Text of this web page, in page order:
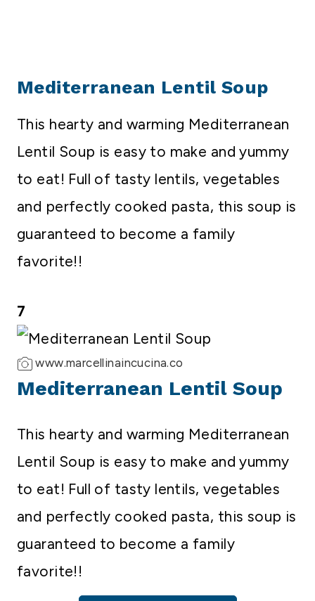
Mediterranean Lentil Soup
This hearty and warming Mediterranean
Lentil Soup is easy to make and yummy
to eat! Full of tasty lentils, vegetables
and perfectly cooked pasta, this soup is
guaranteed to become a family
favorite!!
7
www.marcellinaincucina.co
Mediterranean Lentil Soup
This hearty and warming Mediterranean
Lentil Soup is easy to make and yummy
to eat! Full of tasty lentils, vegetables
and perfectly cooked pasta, this soup is
guaranteed to become a family
favorite!!